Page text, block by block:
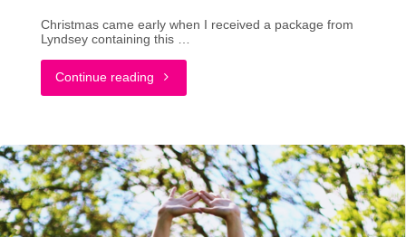
Christmas came early when I received a package from
Lyndsey containing this …
Continue reading "Seasonally
A
Christmas
Outfit